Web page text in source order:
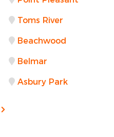
Toms River
Beachwood
Belmar
Asbury Park